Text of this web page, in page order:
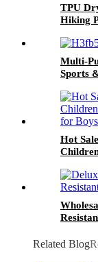
TPU
Hiking
Multi-
Sports
Hot
Related Blog